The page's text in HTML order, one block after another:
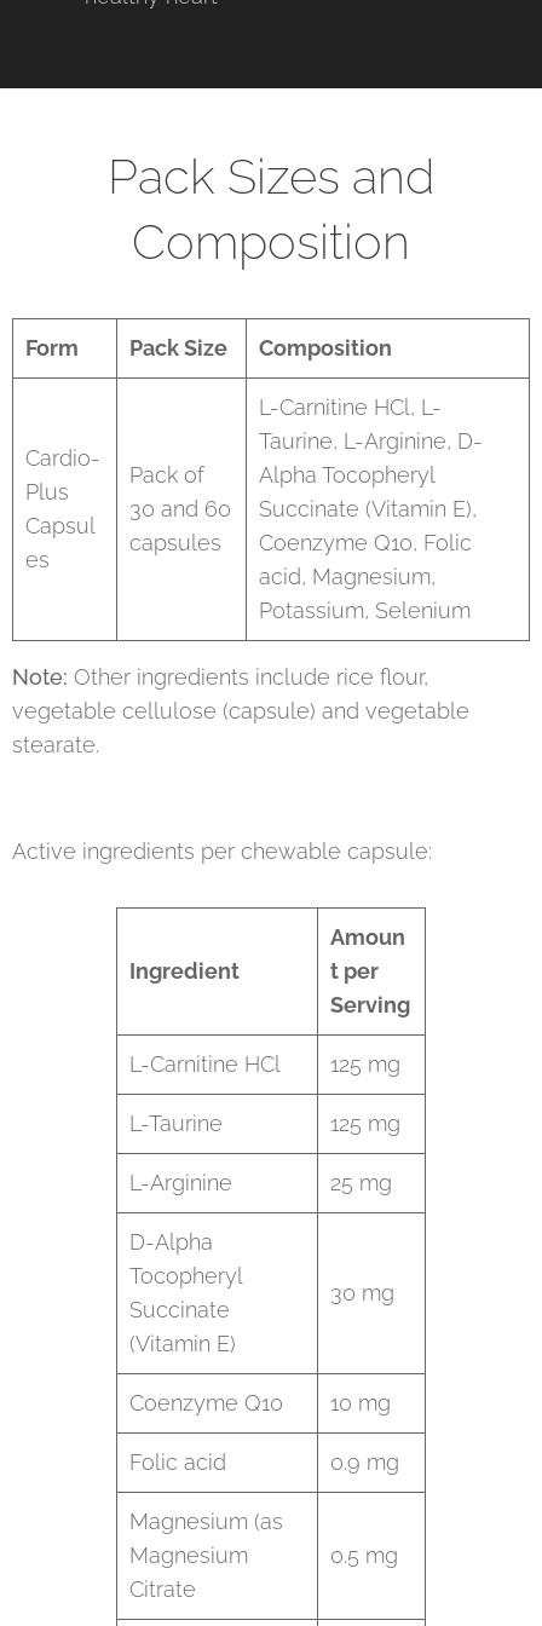
Pack Sizes and
Composition
Form Pack Size Composition
Cardio-
Plus
Capsul
es
Pack of
30 and 60
capsules
L-Carnitine HCl, L-
Taurine, L-Arginine, D-
Alpha Tocopheryl
Succinate (Vitamin E),
Coenzyme Q10, Folic
acid, Magnesium,
Potassium, Selenium
Note: Other ingredients include rice flour,
vegetable cellulose (capsule) and vegetable
stearate.
Active ingredients per chewable capsule:
Ingredient
Amoun
t per
Serving
L-Carnitine HCl 125 mg
L-Taurine 125 mg
L-Arginine 25 mg
D-Alpha
Tocopheryl
Succinate
(Vitamin E)
30 mg
Coenzyme Q10 10 mg
Folic acid 0.9 mg
Magnesium (as
Magnesium
Citrate
0.5 mg